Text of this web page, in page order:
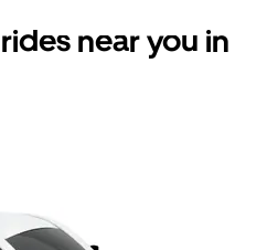
near you in